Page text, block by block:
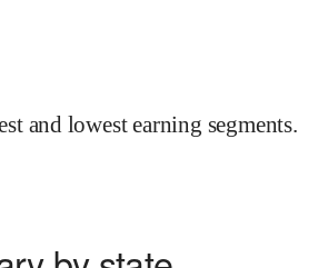
and lowest earning segments.